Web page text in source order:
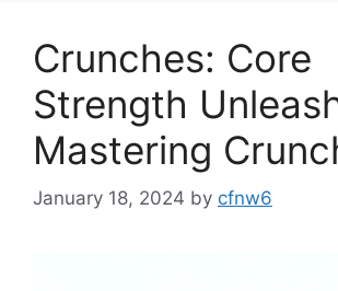
Crunches: Core
Strength
Mastering
January 18, 2024 by cfnw6